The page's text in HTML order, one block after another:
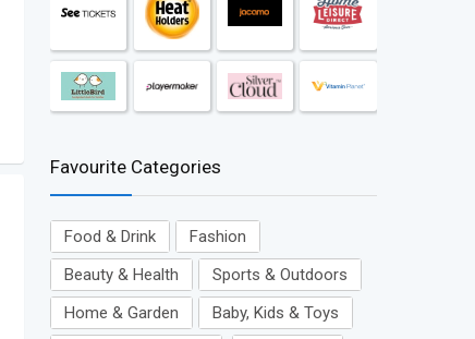
Favourite Categories
Food & Drink
Fashion
Beauty & Health
Sports & Outdoors
Home & Garden
Baby, Kids & Toys